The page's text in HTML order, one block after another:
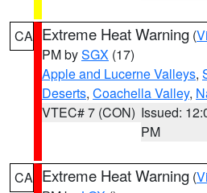
CA Extreme Heat Warning (
PM bySGX (17)
Apple and Lucerne Valleys,
Deserts, Coachella Valley,
VTEC# 7 (CON) Issued:
PM
CA Extreme Heat Warning (